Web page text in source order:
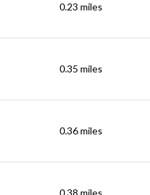
0.23 miles
0.35 miles
0.36miles